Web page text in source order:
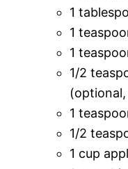
1
1
1
1/2
1
1/2
1 cup